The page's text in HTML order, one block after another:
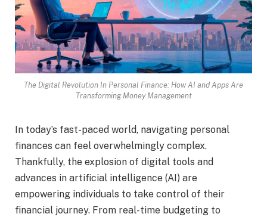
The Digital Revolution In Personal Finance: How AI and Apps Are
Transforming Money Management
In today’s fast-paced world, navigating personal
finances can feel overwhelmingly complex.
Thankfully, the explosion of digital tools and
advances in artificial intelligence (AI) are
empowering individuals to take control of their
financial journey. From real-time budgeting to